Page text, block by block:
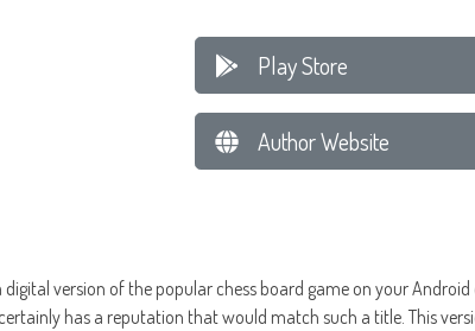
Play Store
Author Website
digital version of the popular chess board game on your Android
has a reputation that would match such a title. This